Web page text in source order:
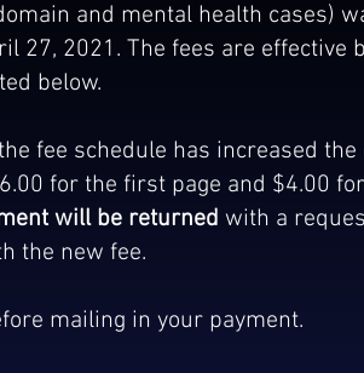
and mental health cases)
27, 2021. The fees are effective
below.
fee schedule has increased
for the first page and $4.00
will be returned with a
the new fee.
mailing in your payment.